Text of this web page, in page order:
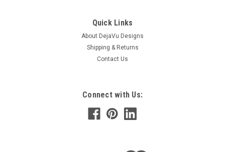
Tumbled Pink Botswana Agate Dangling
Earrings - 1 Set - Made to Order
Fantastic handmade tumbled pink Botswana agate stone
dangling sterling silver earrings. The pink Botswana
Quick Links
About DejaVu Designs
Shipping & Returns
Contact Us
Connect with Us: